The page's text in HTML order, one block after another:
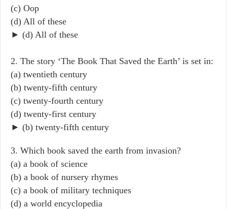
(c) Oop
(d) All of these
► (d) All of these
2. The story ‘The Book That Saved the Earth’ is set in:
(a) twentieth century
(b) twenty-fifth century
(c) twenty-fourth century
(d) twenty-first century
► (b) twenty-fifth century
3. Which book saved the earth from invasion?
(a) a book of science
(b) a book of nursery rhymes
(c) a book of military techniques
(d) a world encyclopedia